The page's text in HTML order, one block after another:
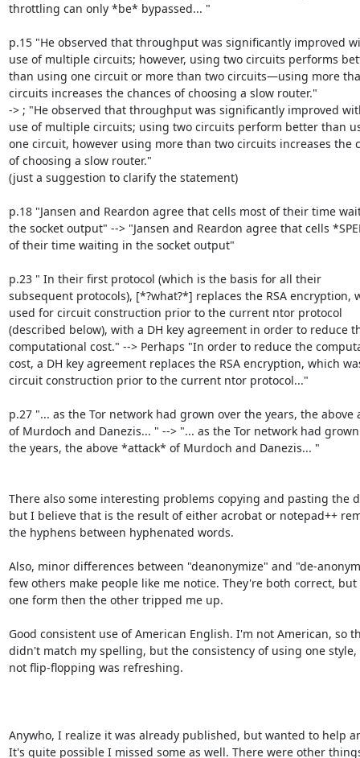
throttling can only *be* bypassed... "
p.15 "He observed that throughput was significantly improved
use of multiple circuits; however, using two circuits performs
than using one circuit or more than two circuits—using more
circuits increases the chances of choosing a slow router."
-> ; "He observed that throughput was significantly improved
use of multiple circuits; using two circuits perform better than
one circuit, however using more than two circuits increases the
of choosing a slow router."
(just a suggestion to clarify the statement)
p.18 "Jansen and Reardon agree that cells most of their time
the socket output" --> "Jansen and Reardon agree that cells
of their time waiting in the socket output"
p.23 " In their first protocol (which is the basis for all their
subsequent protocols), [*?what?*] replaces the RSA encryption,
used for circuit construction prior to the current ntor protocol
(described below), with a DH key agreement in order to reduce
computational cost." --> Perhaps "In order to reduce the
cost, a DH key agreement replaces the RSA encryption, which
circuit construction prior to the current ntor protocol..."
p.27 "... as the Tor network had grown over the years, the above
of Murdoch and Danezis... " --> "... as the Tor network had
the years, the above *attack* of Murdoch and Danezis... "
There also some interesting problems copying and pasting the
but I believe that is the result of either acrobat or notepad++
the hyphens between hyphenated words.
Also, minor differences between "deanonymize" and "de-
few others make people like me notice. They're both correct,
one form then the other tripped me up.
Good consistent use of American English. I'm not American, so
didn't match my spelling, but the consistency of using one style,
not flip-flopping was refreshing.
Anywho, I realize it was already published, but wanted to help
It's quite possible I missed some as well. There were other